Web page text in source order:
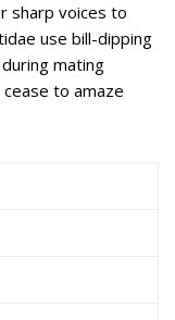
sharp voices to
use bill-dipping
mating
to amaze